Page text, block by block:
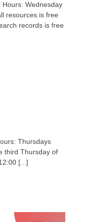
Wednesday
resources is free
records is free
Thursdays
third Thursday of
[...]